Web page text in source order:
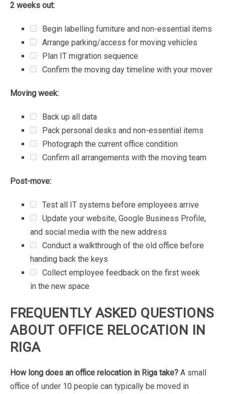
2 weeks out:
Begin labelling furniture and non-essential items
Arrange parking/access for moving vehicles
Plan IT migration sequence
Confirmthe moving day timeline with your mover
Moving week:
Back up all
data
Pack personal desks and non-essential items
Photographthe current office condition
Confirm all arrangements with the moving team
Post-move:
Test all IT systems before employees arrive
Update your website, Google Business Profile,
and social media with the new address
Conducta walkthrough of the old office before
handing back the keys
Collect employee feedback onthe first week
in the new space
FREQUENTLY ASKED QUESTIONS
ABOUT OFFICE RELOCATION IN
RIGA
How long does an office relocation in Riga take? A small
office of under 10 people can typically be moved in